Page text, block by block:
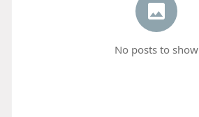
No posts to show